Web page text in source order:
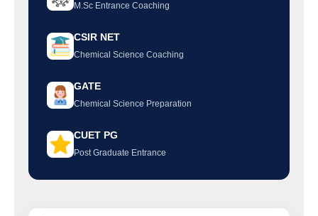
M.Sc Entrance Coaching
CSIR NET
Chemical Science Coaching
GATE
Chemical Science Preparation
CUET PG
Post Graduate Entrance